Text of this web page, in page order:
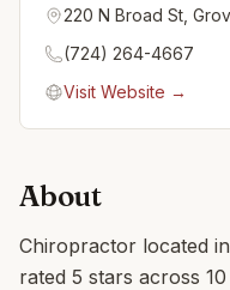
220 N Broad St,
(724) 264-4667
Visit Website →
About
Chiropractor located
rated 5 stars across